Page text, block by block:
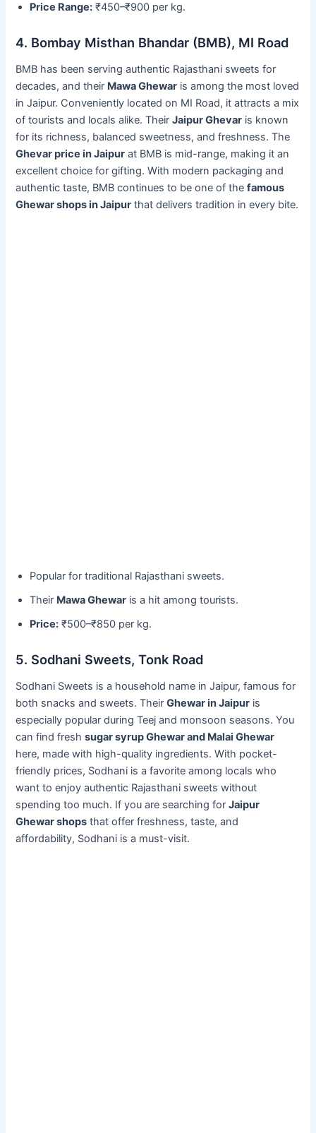
Price Range: ₹450–₹900 per kg.
4. Bombay Misthan Bhandar (BMB), MI Road
BMB has been serving authentic Rajasthani sweets for
decades, and their Mawa Ghewar is among the most loved
in Jaipur. Conveniently located on MI Road, it attracts a mix
of tourists and locals alike. TheirJaipur Ghevar is known
for its richness, balanced sweetness, and freshness. The
Ghevar price in Jaipur at BMB is mid-range, making it an
excellent choice for gifting. With modern packaging and
authentic taste, BMB continues to be one of thefamous
Ghewar shops in Jaipur that delivers tradition in every bite.
Popular for traditional Rajasthani sweets.
Their Mawa Ghewar is a hit among tourists.
Price: ₹500–₹850 per kg.
5. Sodhani Sweets, Tonk Road
Sodhani Sweets is a household name in Jaipur, famous for
both snacks and sweets. TheirGhewar in Jaipur is
especially popular during Teej and monsoon seasons. You
can find freshsugar syrup Ghewar and Malai Ghewar
here, made with high-quality ingredients. With pocket-
friendly prices, Sodhani is a favorite among locals who
want to enjoy authentic Rajasthani sweets without
spending too much. If you are searching forJaipur
Ghewar shops that offer freshness, taste, and
affordability, Sodhani is a must-visit.